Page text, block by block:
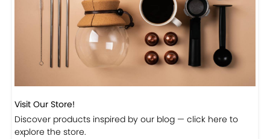
Visit Our Store!
Discover products inspired by our blog — click here to
explore the store.